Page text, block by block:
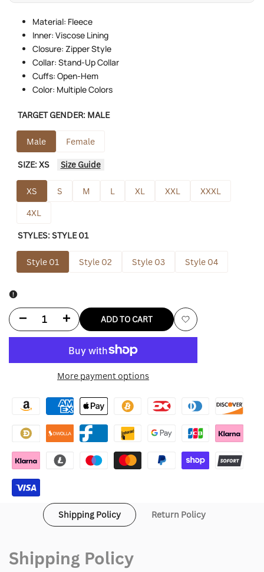
Material: Fleece
Inner: Viscose Lining
Closure: Zipper Style
Collar: Stand-Up Collar
Cuffs: Open-Hem
Color: Multiple Colors
TARGET GENDER: MALE
Male Female
SIZE:XS Size Guide
XS S M L XL XXL
XXXL
4XL
STYLES:STYLE 01
Style 01 Style 02 Style 03 Style 04
Decrease
for
Japan
Track
Jacket
Increase
for
Japan
Track
Jacket
ADD TO CART
Add
More payment options
Shipping Policy Return Policy
Shipping Policy